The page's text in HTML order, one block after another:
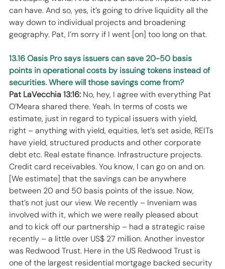
can have. And so, yes, it’s going to drive liquidity all the
way down to individual projects and broadening
geography. Pat, I’m sorry if I went [on] too long on that.
13.16 Oasis Pro says issuers can save 20-50 basis
points in operational costs by issuing tokens instead of
securities. Where will those savings come from?
Pat LaVecchia 13:16: No, hey, I agree with everything Pat
O’Meara shared there. Yeah. In terms of costs we
estimate, just in regard to typical issuers with yield,
right – anything with yield, equities, let’s set aside, REITs
have yield, structured products and other corporate
debt etc. Real estate finance. Infrastructure projects.
Credit card receivables. You know, I can go on and on.
[We estimate] that the savings can be anywhere
between 20 and 50 basis points of the issue. Now,
that’s not just our view. We recently – Inveniam was
involved with it, which we were really pleased about
and to kick off our partnership – had a strategic raise
recently – a little over US$ 27 million. Another investor
was Redwood Trust. Here in the US Redwood Trust is
one of the largest residential mortgage backed security